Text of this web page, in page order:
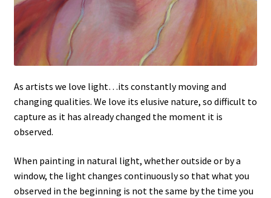
As artists we love light…its constantly moving and
changing qualities. We love its elusive nature, so difficult to
capture as it has already changed the moment it is
observed.
When painting in natural light, whether outside or by a
window, the light changes continuously so that what you
observed in the beginning is not the same by the time you